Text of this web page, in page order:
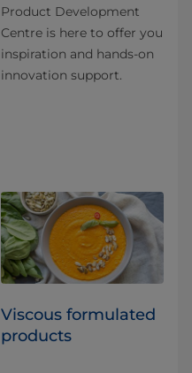
Product Development
Centre is here to offer you
inspiration and hands-on
innovation support.
Viscous formulated
products